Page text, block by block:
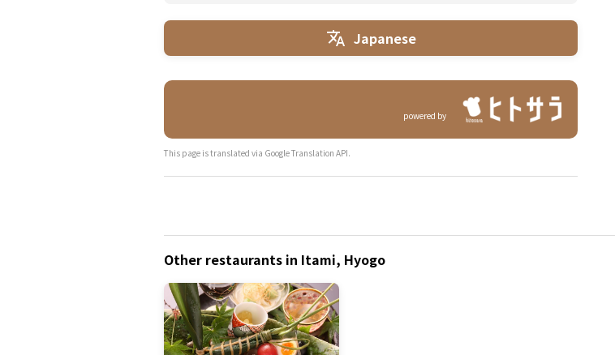
Japanese
powered by
This page is translated via Google Translation API.
Other restaurants in Itami, Hyogo